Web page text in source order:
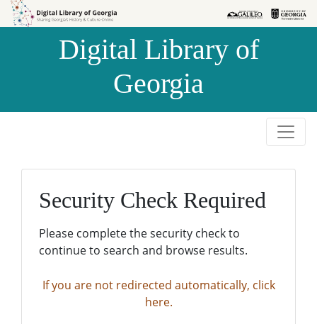
Skip to
Skip to
Digital Library of
Georgia
Security Check Required
Please complete the security check to
continue to search and browse results.
If you are not redirected automatically, click
here.